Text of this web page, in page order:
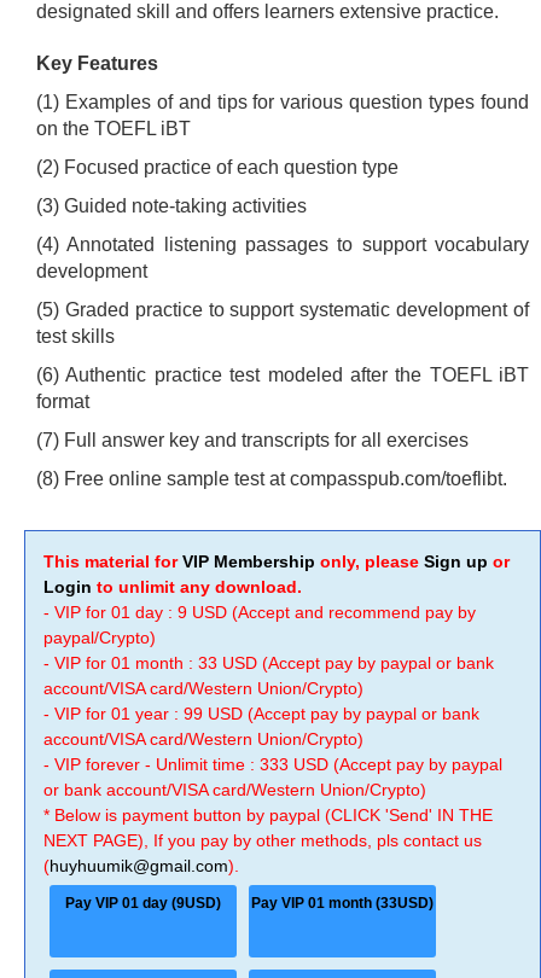
designated skill and offers learners extensive practice.
Key Features
(1) Examples of and tips for various question types found
on the TOEFL iBT
(2) Focused practice of each question type
(3) Guided note-taking activities
(4) Annotated listening passages to support vocabulary
development
(5) Graded practice to support systematic development of
test skills
(6) Authentic practice test modeled after the TOEFL iBT
format
(7) Full answer key and transcripts for all exercises
(8) Free online sample test at compasspub.com/toeflibt.
This material forVIP Membership only, please Sign up or
Login to unlimit any download.
- VIP for 01 day : 9 USD (Accept and recommend pay by
paypal/Crypto)
- VIP for 01 month : 33 USD (Accept pay by paypal or bank
account/VISA card/Western Union/Crypto)
- VIP for 01 year : 99 USD (Accept pay by paypal or bank
account/VISA card/Western Union/Crypto)
- VIP forever - Unlimit time : 333 USD (Accept pay by paypal
or bank account/VISA card/Western Union/Crypto)
* Below is payment button by paypal (CLICK 'Send' IN THE
NEXT PAGE), If you pay by other methods, pls contact us
(huyhuumik@gmail.com).
Pay VIP 01 day (9USD) Pay VIP 01 month (33USD)